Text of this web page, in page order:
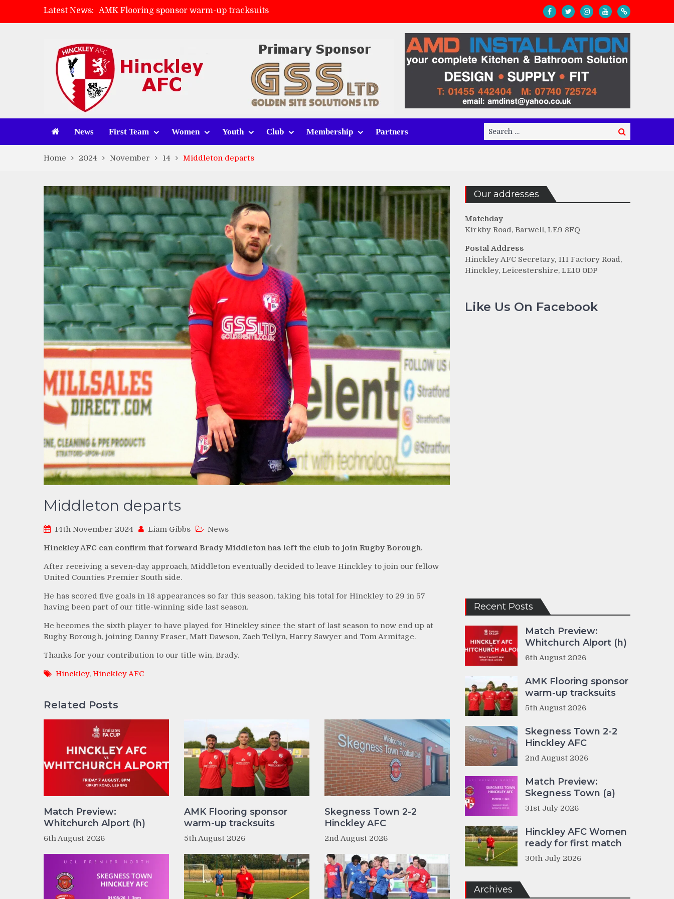
Latest News:
AMK Flooring sponsor warm-up tracksuits
Skegness Town 2-2 Hinckley AFC
Match Preview: Whitchurch Alport (h)
News First Team Women Youth Club Membership Partners
Search
for:
Search
Home 2024 November 14 Middleton departs
Middleton departs
14th November 2024 Liam Gibbs News
Hinckley AFC can confirm that forward Brady Middleton has left the club to join Rugby Borough.
After receiving a seven-day approach, Middleton eventually decided to leave Hinckley to join our fellow
United Counties Premier South side.
He has scored five goals in 18 appearances so far this season, taking his total for Hinckley to 29 in 57
having been part of our title-winning side last season.
He becomes the sixth player to have played for Hinckley since the start of last season to now end up at
Rugby Borough, joining Danny Fraser, Matt Dawson, Zach Tellyn, Harry Sawyer and Tom Armitage.
Thanks for your contribution to our title win, Brady.
Hinckley, Hinckley AFC
Related Posts
Match Preview:
Whitchurch Alport (h)
6th August 2026
AMK Flooring sponsor
warm-up tracksuits
5th August 2026
Skegness Town 2-2
Hinckley AFC
2nd August 2026
Our addresses
Matchday
Kirkby Road, Barwell, LE9 8FQ
Postal Address
Hinckley AFC Secretary, 111 Factory Road,
Hinckley, Leicestershire, LE10 0DP
Like Us On Facebook
Recent Posts
Match Preview:
Whitchurch Alport (h)
6th August 2026
AMK Flooring sponsor
warm-up tracksuits
5th August 2026
Skegness Town 2-2
Hinckley AFC
2nd August 2026
Match Preview:
Skegness Town (a)
31st July 2026
Hinckley AFC Women
ready for first match
30th July 2026
Archives